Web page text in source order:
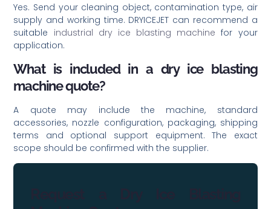
Yes. Send your cleaning object, contamination type, air
supply and working time. DRYICEJET can recommend a
suitable industrial dry ice blasting machine for your
application.
What is included in a dry ice blasting
machine quote?
A quote may include the machine, standard
accessories, nozzle configuration, packaging, shipping
terms and optional support equipment. The exact
scope should be confirmed with the supplier.